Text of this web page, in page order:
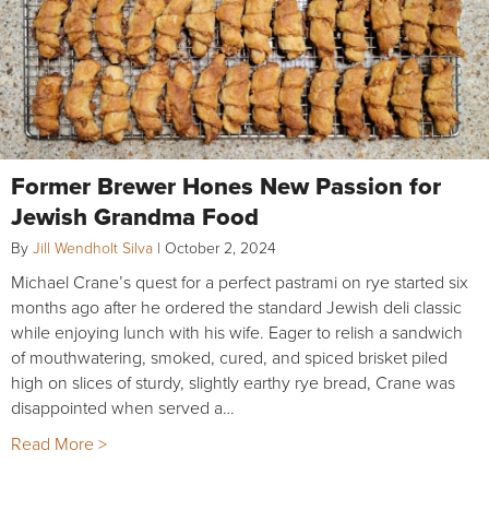
Former Brewer Hones New Passion for
Jewish Grandma Food
By Jill Wendholt Silva | October 2, 2024
Michael Crane’s quest for a perfect pastrami on rye started six
months ago after he ordered the standard Jewish deli classic
while enjoying lunch with his wife. Eager to relish a sandwich
of mouthwatering, smoked, cured, and spiced brisket piled
high on slices of sturdy, slightly earthy rye bread, Crane was
disappointed when served a…
Read More >